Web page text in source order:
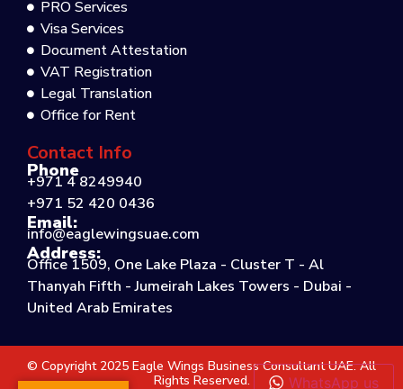
PRO Services
Visa Services
Document Attestation
VAT Registration
Legal Translation
Office for Rent
Contact Info
Phone
+971 4 8249940
+971 52 420 0436
Email:
info@eaglewingsuae.com
Address:
Office 1509, One Lake Plaza - Cluster T - Al
Thanyah Fifth - Jumeirah Lakes Towers - Dubai -
United Arab Emirates
© Copyright 2025 Eagle Wings Business Consultant UAE. All
Rights Reserved.
WhatsApp us